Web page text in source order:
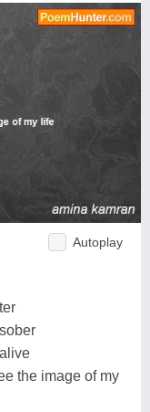
Autoplay
the image of my